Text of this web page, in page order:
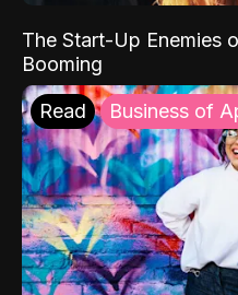
The Start-Up Enemies
Booming
Read Business of